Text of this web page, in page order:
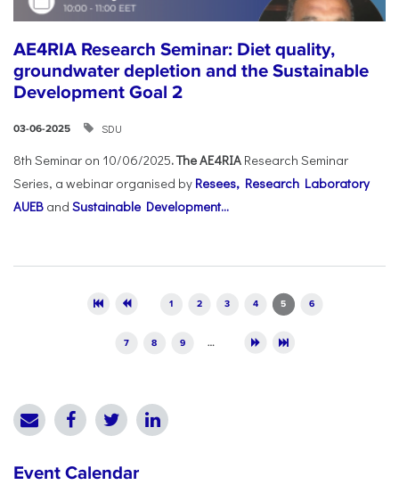
AE4RIA Research Seminar: Diet quality,
groundwater depletion and the Sustainable
Development Goal 2
03-06-2025 SDU
8th Seminar on 10/06/2025. The AE4RIA Research Seminar
Series, a webinar organised by Resees, Research Laboratory
AUEB and Sustainable Development...
1 2 3 4 5 6
7 8 9 …
Event Calendar